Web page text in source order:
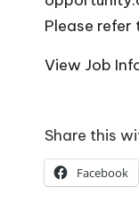
W
o
rk
Please
View Job
Share this
Facebook